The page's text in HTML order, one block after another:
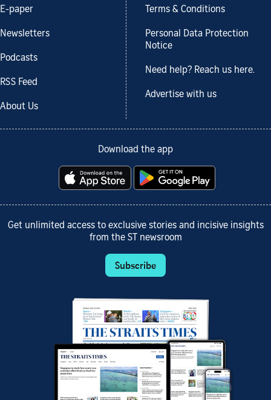
E-paper
Newsletters
Podcasts
RSS Feed
About Us
Terms & Conditions
Personal Data Protection
Notice
Need help? Reach us here.
Advertise with us
Download the app
Get unlimited access to exclusive stories and incisive insights
from the ST newsroom
Subscribe